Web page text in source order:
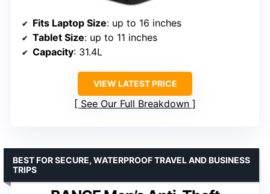
Fits Laptop Size: up to 16 inches
Tablet Size: up to 11 inches
Capacity: 31.4L
VIEW LATEST PRICE
See Our Full Breakdown
BEST FOR SECURE, WATERPROOF TRAVEL AND BUSINESS
TRIPS